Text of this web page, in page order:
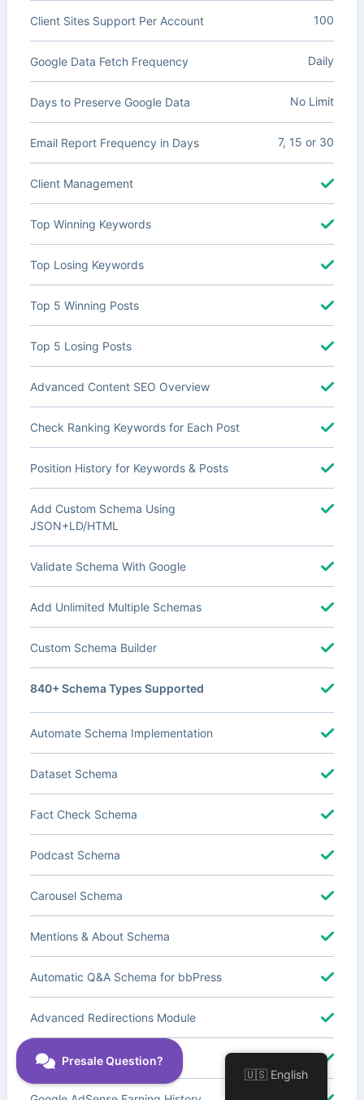
Client Sites Support Per Account 100
Google Data Fetch Frequency Daily
Days to Preserve Google Data No Limit
Email Report Frequency in Days 7, 15 or 30
Client Management
Top Winning Keywords
Top Losing Keywords
Top 5 Winning Posts
Top 5 Losing Posts
Advanced Content SEO Overview
Check Ranking Keywords for Each Post
Position History for Keywords & Posts
Add Custom Schema Using
JSON+LD/HTML
Validate Schema With Google
Add Unlimited Multiple Schemas
Custom Schema Builder
840+ Schema Types Supported
Automate Schema Implementation
Dataset Schema
Fact Check Schema
Podcast Schema
Carousel Schema
Mentions & About Schema
Automatic Q&A Schema for bbPress
Advanced Redirections Module
Advanced Local SEO Blocks
🇺🇸 English